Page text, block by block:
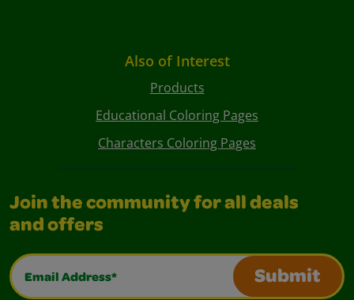
Also of Interest
Products
Educational Coloring Pages
Characters Coloring Pages
Join the community for all deals
and offers
Email Address*
Submit